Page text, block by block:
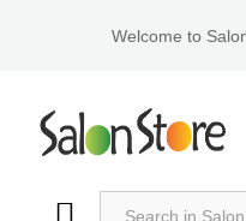
Welcome to